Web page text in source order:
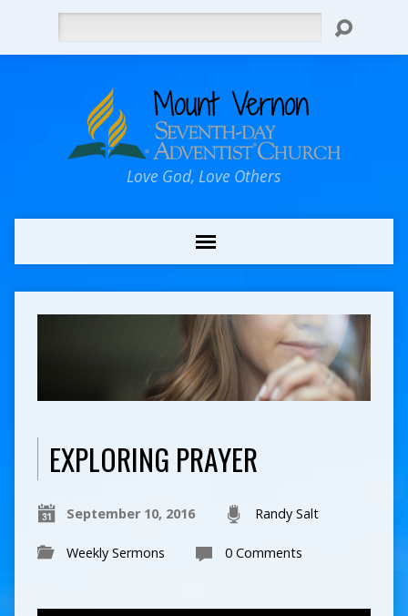
Love God, Love Others
EXPLORING PRAYER
September 10, 2016 Randy Salt
Weekly Sermons 0 Comments